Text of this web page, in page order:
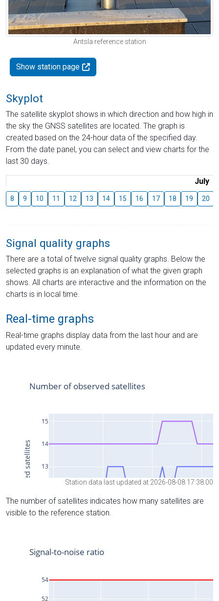
Antsla reference station
Show station page
Skyplot
The satellite skyplot shows in which direction and how high in
the sky the GNSS satellites are located. The graph is
created based on the 24-hour data of the specified day.
From the date panel, you can select and view charts for the
last 30 days.
July
8 9 10 11 12 13 14 15 16 17 18 19 20
Signal quality graphs
There are a total of twelve signal quality graphs. Below the
selected graphs is an explanation of what the given graph
shows. All charts are interactive and the information on the
charts is in local time.
Real-time graphs
Real-time graphs display data from the last hour and are
updated every minute.
Station data last updated at 2026-08-08 17:38:00
The number of satellites indicates how many satellites are
visible to the reference station.